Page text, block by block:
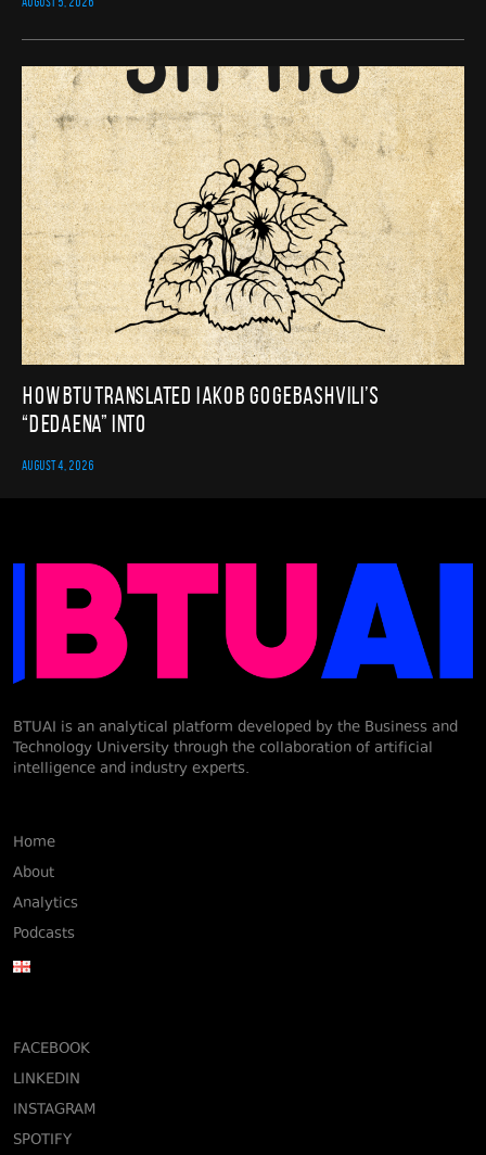
How BTU translated Iakob Gogebashvili’s
“Dedaena” into
AUGUST 4, 2026
BTUAI is an analytical platform developed by the Business and
Technology University through the collaboration of artificial
intelligence and industry experts.
Home
About
Analytics
Podcasts
FACEBOOK
LINKEDIN
INSTAGRAM
SPOTIFY